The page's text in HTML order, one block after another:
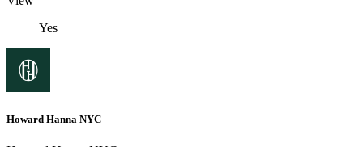
Yes
Howard Hanna NYC